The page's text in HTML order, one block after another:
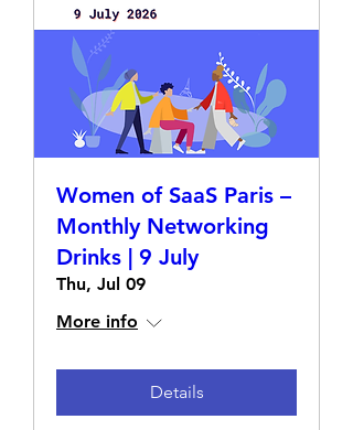
Women of SaaS Paris –
Monthly Networking
Drinks | 9 July
Thu, Jul 09
More info
Details